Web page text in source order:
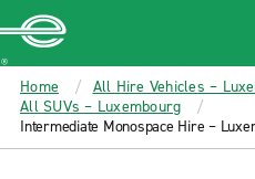
MAIN
CONTENT
Enterprise
Home
All Hire Vehicles –
All SUVs – Luxembourg
Intermediate Monospace Hire –